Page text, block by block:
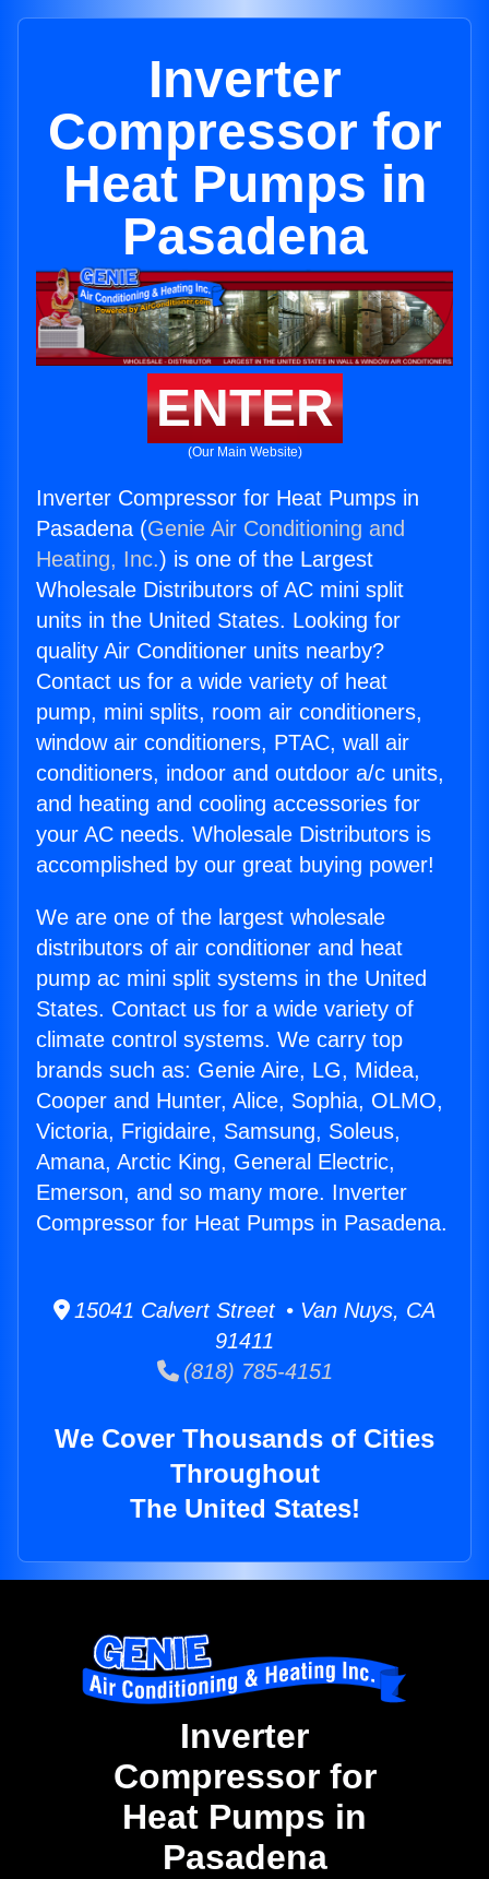
Inverter
Compressor for
Heat Pumps in
Pasadena
ENTER
(Our Main Website)
Inverter Compressor for Heat Pumps in
Pasadena (Genie Air Conditioning and
Heating, Inc.) is one of the Largest
Wholesale Distributors of AC mini split
units in the United States. Looking for
quality Air Conditioner units nearby?
Contact us for a wide variety of heat
pump, mini splits, room air conditioners,
window air conditioners, PTAC, wall air
conditioners, indoor and outdoor a/c units,
and heating and cooling accessories for
your AC needs. Wholesale Distributors is
accomplished by our great buying power!
We are one of the largest wholesale
distributors of air conditioner and heat
pump ac mini split systems in the United
States. Contact us for a wide variety of
climate control systems. We carry top
brands such as: Genie Aire, LG, Midea,
Cooper and Hunter, Alice, Sophia, OLMO,
Victoria, Frigidaire, Samsung, Soleus,
Amana, Arctic King, General Electric,
Emerson, and so many more. Inverter
Compressor for Heat Pumps in Pasadena.
15041 Calvert Street • Van Nuys, CA
91411
(818) 785-4151
We Cover Thousands of Cities
Throughout
The United States!
Inverter
Compressor for
Heat Pumps in
Pasadena